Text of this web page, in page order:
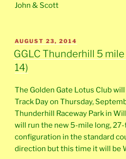
John & Scott
POSTED
ON
AUGUST 23, 2014
GGLC Thunderhill 5
14)
The Golden Gate Lotus Club
Track Day on Thursday,
Thunderhill Raceway Park in
will run the new 5-mile long,
configuration in the standard
direction but this time it will be